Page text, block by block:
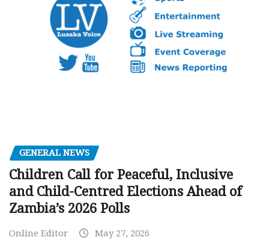
GENERAL NEWS
Children Call for Peaceful, Inclusive
and Child-Centred Elections Ahead of
Zambia’s 2026 Polls
Online Editor May 27, 2026